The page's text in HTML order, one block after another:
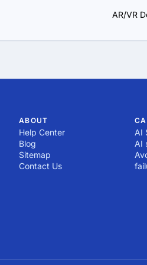
AR/VR
ABOUT
Help Center
Blog
Sitemap
Contact Us
AI
AI